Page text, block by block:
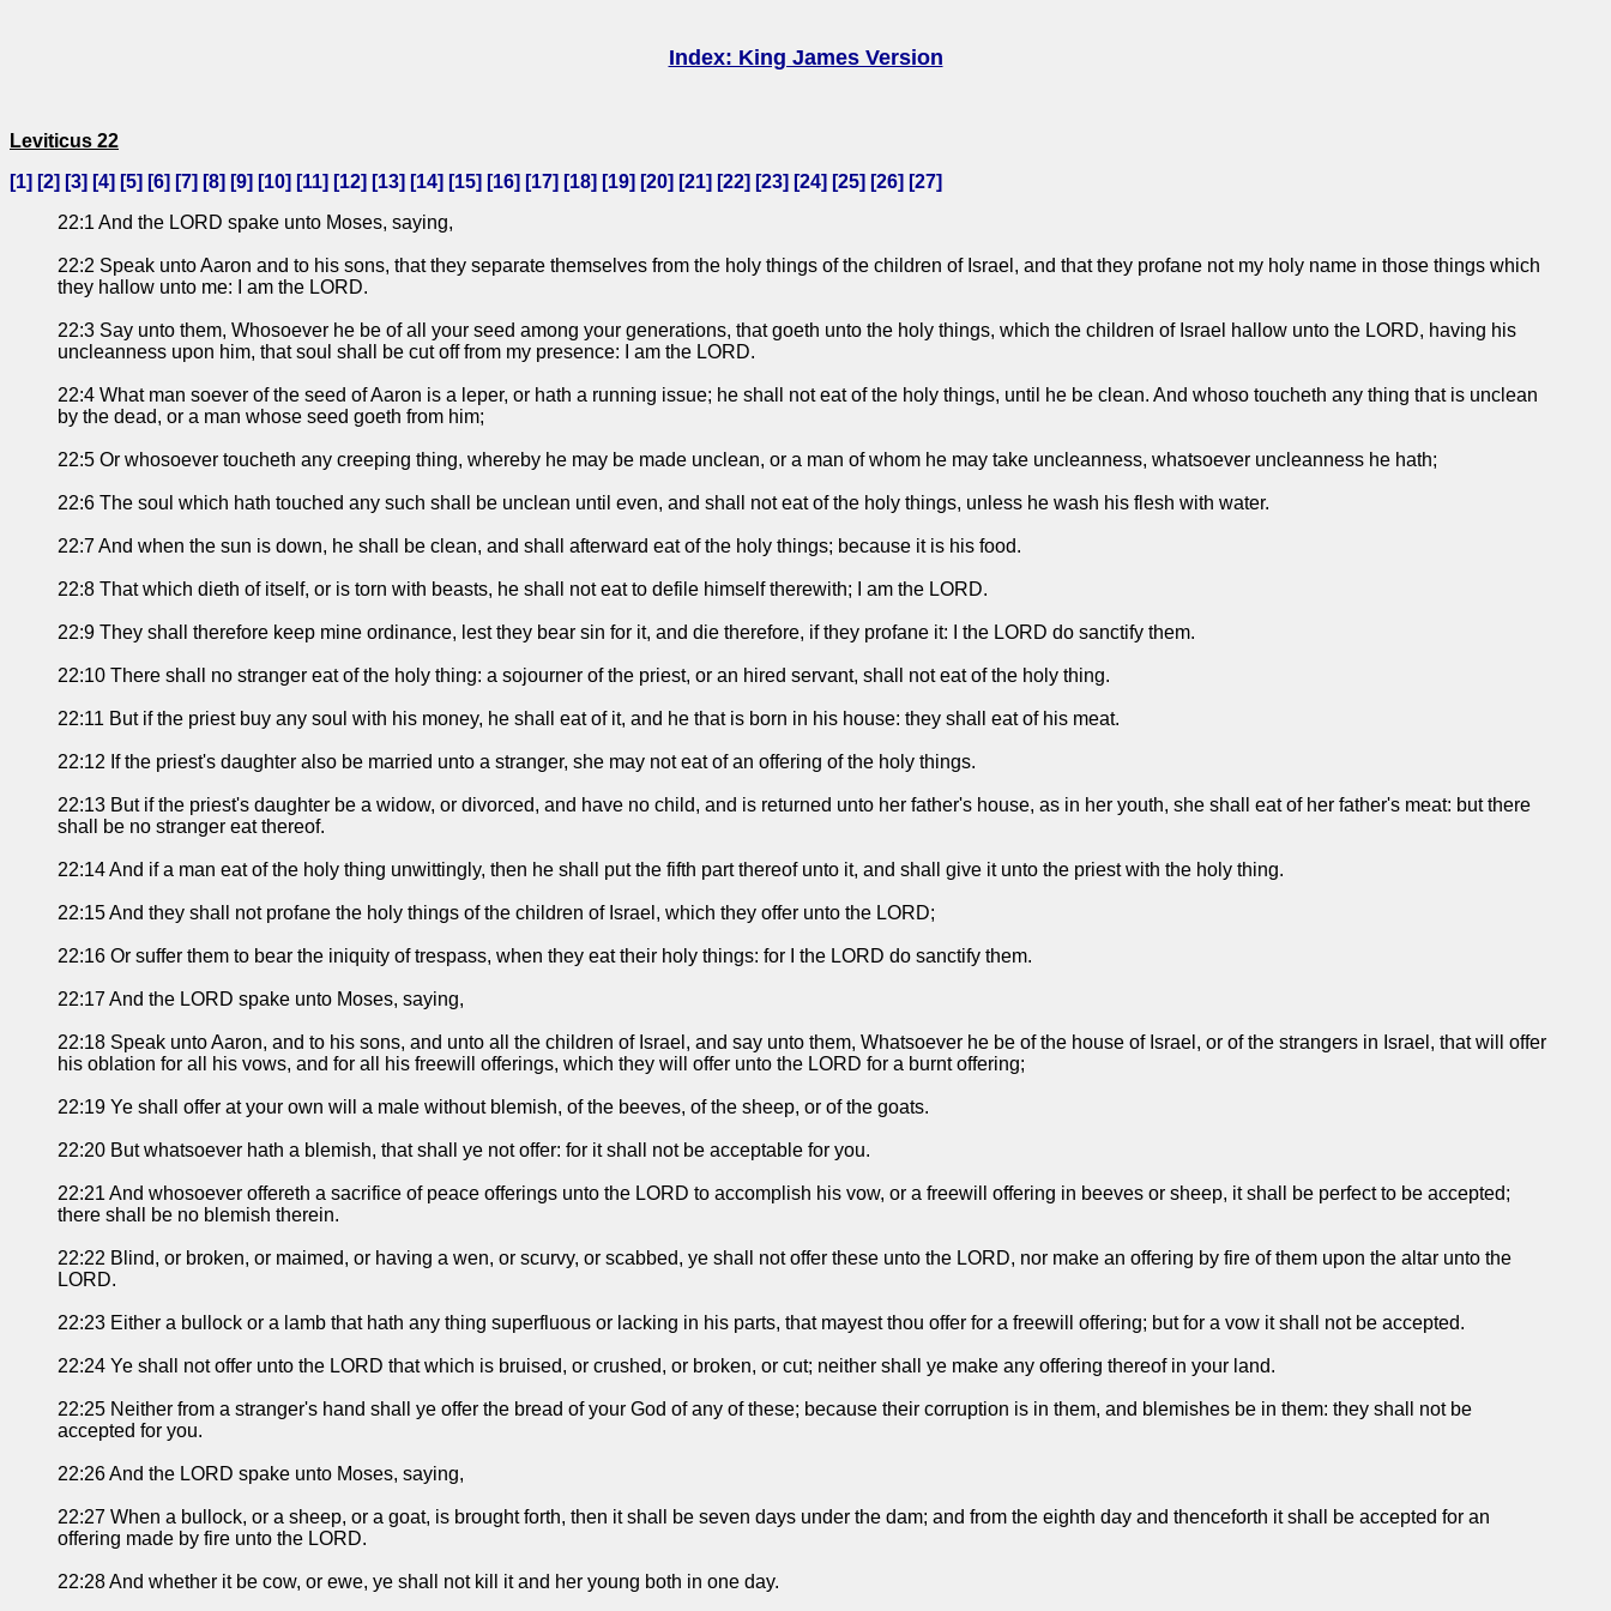
Index: King James Version
Leviticus 22
[1] [2] [3] [4] [5] [6] [7] [8] [9] [10] [11] [12] [13] [14] [15] [16] [17] [18] [19] [20] [21] [22] [23] [24] [25] [26] [27]
22:1 And the LORD spake unto Moses, saying,
22:2 Speak unto Aaron and to his sons, that they separate themselves from the holy things of the children of Israel, and that they profane not my holy name in those things which
they hallow unto me: I am the LORD.
22:3 Say unto them, Whosoever he be of all your seed among your generations, that goeth unto the holy things, which the children of Israel hallow unto the LORD, having his
uncleanness upon him, that soul shall be cut off from my presence: I am the LORD.
22:4 What man soever of the seed of Aaron is a leper, or hath a running issue; he shall not eat of the holy things, until he be clean. And whoso toucheth any thing that is unclean
by the dead, or a man whose seed goeth from him;
22:5 Or whosoever toucheth any creeping thing, whereby he may be made unclean, or a man of whom he may take uncleanness, whatsoever uncleanness he hath;
22:6 The soul which hath touched any such shall be unclean until even, and shall not eat of the holy things, unless he wash his flesh with water.
22:7 And when the sun is down, he shall be clean, and shall afterward eat of the holy things; because it is his food.
22:8 That which dieth of itself, or is torn with beasts, he shall not eat to defile himself therewith; I am the LORD.
22:9 They shall therefore keep mine ordinance, lest they bear sin for it, and die therefore, if they profane it: I the LORD do sanctify them.
22:10 There shall no stranger eat of the holy thing: a sojourner of the priest, or an hired servant, shall not eat of the holy thing.
22:11 But if the priest buy any soul with his money, he shall eat of it, and he that is born in his house: they shall eat of his meat.
22:12 If the priest's daughter also be married unto a stranger, she may not eat of an offering of the holy things.
22:13 But if the priest's daughter be a widow, or divorced, and have no child, and is returned unto her father's house, as in her youth, she shall eat of her father's meat: but there
shall be no stranger eat thereof.
22:14 And if a man eat of the holy thing unwittingly, then he shall put the fifth part thereof unto it, and shall give it unto the priest with the holy thing.
22:15 And they shall not profane the holy things of the children of Israel, which they offer unto the LORD;
22:16 Or suffer them to bear the iniquity of trespass, when they eat their holy things: for I the LORD do sanctify them.
22:17 And the LORD spake unto Moses, saying,
22:18 Speak unto Aaron, and to his sons, and unto all the children of Israel, and say unto them, Whatsoever he be of the house of Israel, or of the strangers in Israel, that will offer
his oblation for all his vows, and for all his freewill offerings, which they will offer unto the LORD for a burnt offering;
22:19 Ye shall offer at your own will a male without blemish, of the beeves, of the sheep, or of the goats.
22:20 But whatsoever hath a blemish, that shall ye not offer: for it shall not be acceptable for you.
22:21 And whosoever offereth a sacrifice of peace offerings unto the LORD to accomplish his vow, or a freewill offering in beeves or sheep, it shall be perfect to be accepted;
there shall be no blemish therein.
22:22 Blind, or broken, or maimed, or having a wen, or scurvy, or scabbed, ye shall not offer these unto the LORD, nor make an offering by fire of them upon the altar unto the
LORD.
22:23 Either a bullock or a lamb that hath any thing superfluous or lacking in his parts, that mayest thou offer for a freewill offering; but for a vow it shall not be accepted.
22:24 Ye shall not offer unto the LORD that which is bruised, or crushed, or broken, or cut; neither shall ye make any offering thereof in your land.
22:25 Neither from a stranger's hand shall ye offer the bread of your God of any of these; because their corruption is in them, and blemishes be in them: they shall not be
accepted for you.
22:26 And the LORD spake unto Moses, saying,
22:27 When a bullock, or a sheep, or a goat, is brought forth, then it shall be seven days under the dam; and from the eighth day and thenceforth it shall be accepted for an
offering made by fire unto the LORD.
22:28 And whether it be cow, or ewe, ye shall not kill it and her young both in one day.